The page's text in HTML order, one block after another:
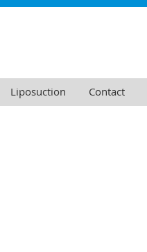
Liposuction Contact